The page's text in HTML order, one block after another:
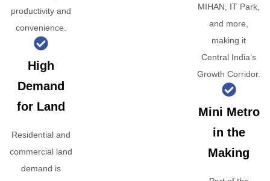
productivity and
convenience.
High
Demand
for Land
Residential and
commercial land
demand is
MIHAN, IT Park,
and more,
making it
Central India’s
Growth Corridor.
Mini Metro
in the
Making